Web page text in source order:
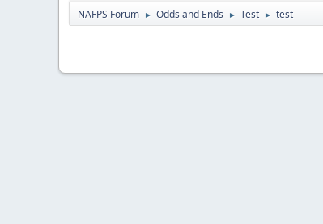
NAFPS Forum ► Odds and Ends ► Test ► test